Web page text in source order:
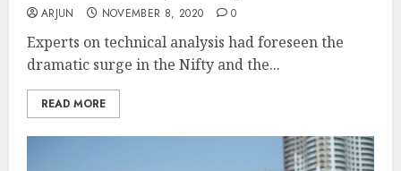
ARJUN NOVEMBER 8, 2020 0
Experts on technical analysis had foreseen the
dramatic surge in the Nifty and the...
READ MORE